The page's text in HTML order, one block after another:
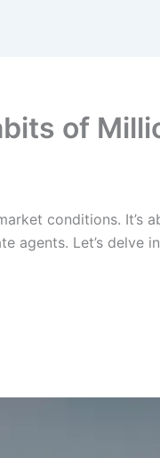
of
conditions. It’s
agents. Let’s